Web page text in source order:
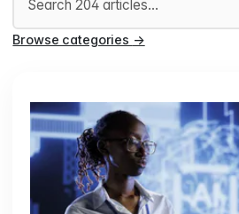
Browse categories →